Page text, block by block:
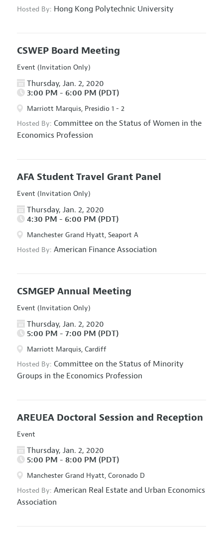
Hosted By: Hong Kong Polytechnic University
CSWEP Board Meeting
Event (Invitation Only)
Thursday, Jan. 2, 2020
3:00 PM - 6:00 PM (PDT)
Marriott Marquis, Presidio 1 - 2
Hosted By: Committee on the Status of Women in the
Economics Profession
AFA Student Travel Grant Panel
Event (Invitation Only)
Thursday, Jan. 2, 2020
4:30 PM - 6:00 PM (PDT)
Manchester Grand Hyatt, Seaport A
Hosted By: American Finance Association
CSMGEP Annual Meeting
Event (Invitation Only)
Thursday, Jan. 2, 2020
5:00 PM - 7:00 PM (PDT)
Marriott Marquis, Cardiff
Hosted By: Committee on the Status of Minority
Groups in the Economics Profession
AREUEA Doctoral Session and Reception
Event
Thursday, Jan. 2, 2020
5:00 PM - 8:00 PM (PDT)
Manchester Grand Hyatt, Coronado D
Hosted By: American Real Estate and Urban Economics
Association